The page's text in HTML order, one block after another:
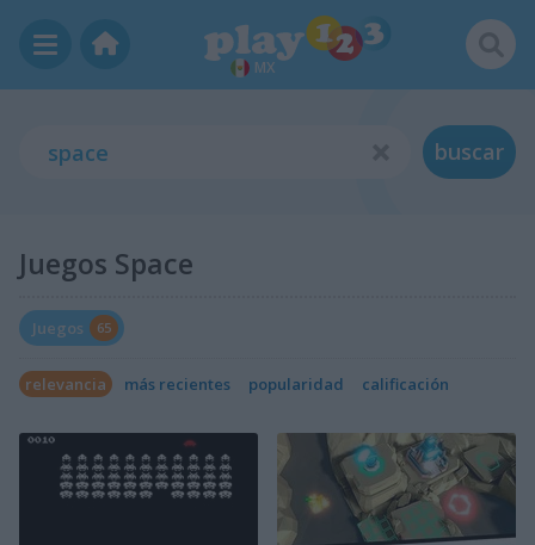
MX
buscar
Juegos Space
Juegos 65
relevancia más recientes popularidad calificación